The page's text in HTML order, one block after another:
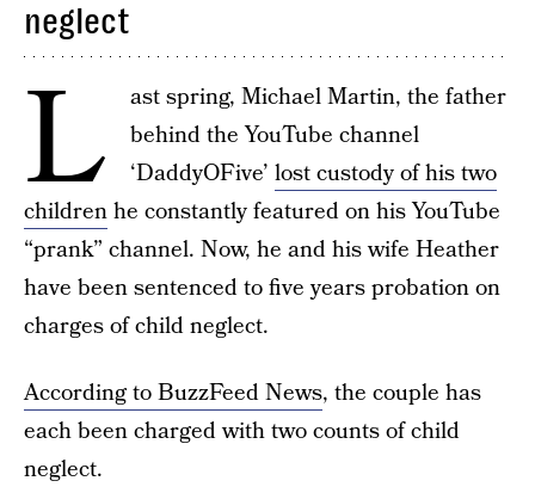
neglect
L
ast spring, Michael Martin, the father
behind the YouTube channel
‘DaddyOFive’ lost custody of his two
childrenhe constantly featured on his YouTube
“prank” channel. Now, he and his wife Heather
have been sentenced to five years probation on
charges of child neglect.
According to BuzzFeed News, the couple has
each been charged with two counts of child
neglect.